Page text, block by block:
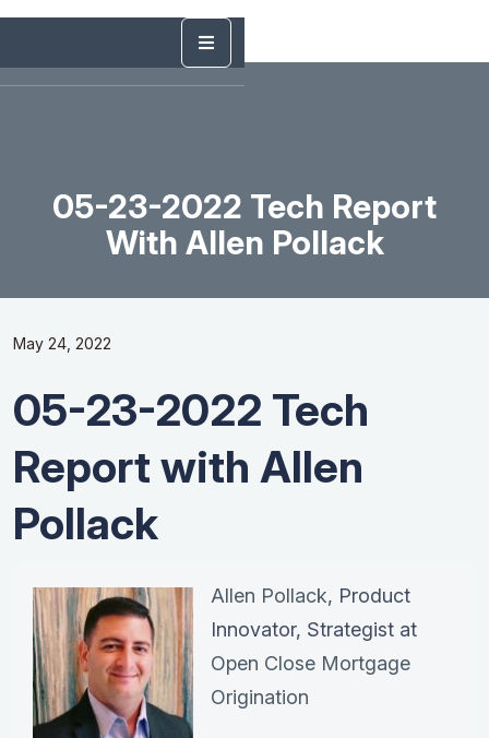
05-23-2022 Tech Report
With Allen Pollack
May 24, 2022
05-23-2022 Tech
Report with Allen
Pollack
Allen Pollack, Product
Innovator, Strategist at
Open Close Mortgage
Origination